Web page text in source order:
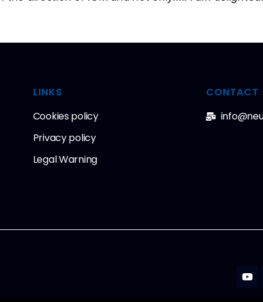
LINKS
Cookies policy
Privacy policy
Legal Warning
CONTACT